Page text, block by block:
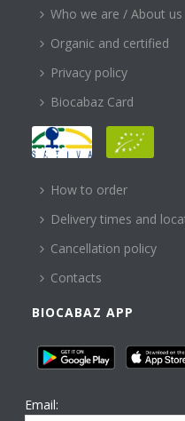
Who we are / About us
Organic and certified
Privacy policy
Biocabaz Card
HELP
How to order
Delivery times and
Cancellation policy
Contacts
BIOCABAZ APP
Email: